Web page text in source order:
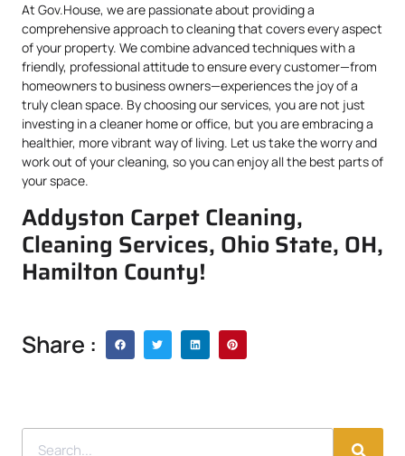
At Gov.House, we are passionate about providing a
comprehensive approach to cleaning that covers every aspect
of your property. We combine advanced techniques with a
friendly, professional attitude to ensure every customer—from
homeowners to business owners—experiences the joy of a
truly clean space. By choosing our services, you are not just
investing in a cleaner home or office, but you are embracing a
healthier, more vibrant way of living. Let us take the worry and
work out of your cleaning, so you can enjoy all the best parts of
your space.
Addyston Carpet Cleaning,
Cleaning Services, Ohio State, OH,
Hamilton County!
Share :